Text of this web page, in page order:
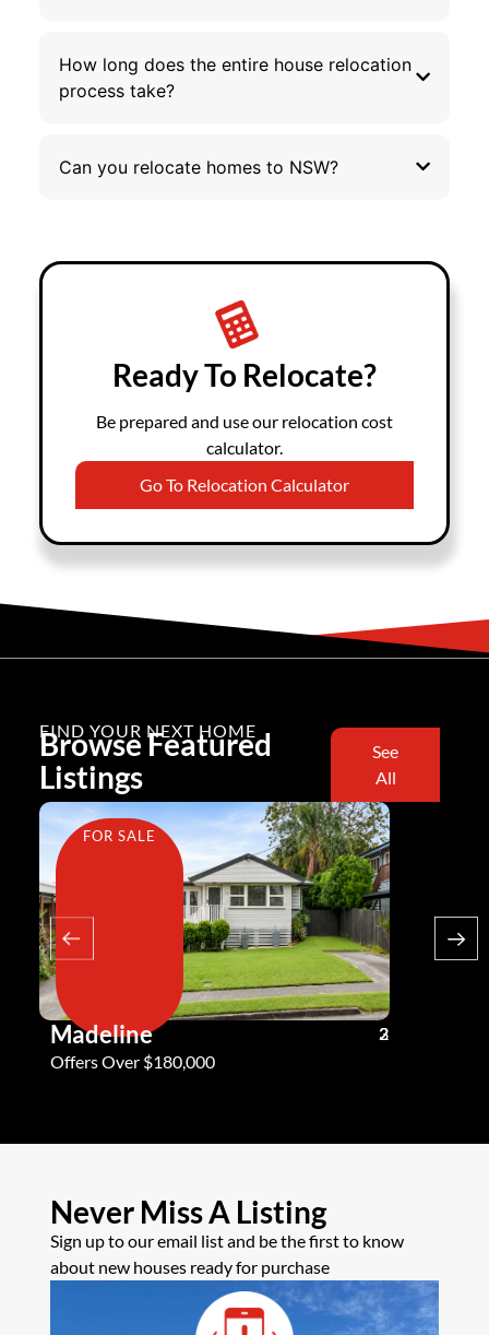
How long does the entire house relocation
process take?
Can you relocate homes to NSW?
Ready To Relocate?
Be prepared and use our relocation cost
calculator.
Go To Relocation Calculator
FIND YOUR NEXT HOME
Browse Featured
Listings
See
All
FOR SALE
Madeline 3
2
2
Offers Over $180,000
Never Miss A Listing
Sign up to our email list and be the first to know
about new houses ready for purchase